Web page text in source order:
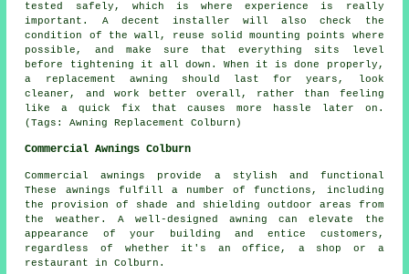
tested safely, which is where experience is really
important. A decent installer will also check the
condition of the wall, reuse solid mounting points where
possible, and make sure that everything sits level
before tightening it all down. When it is done properly,
a replacement awning should last for years, look
cleaner, and work better overall, rather than feeling
like a quick fix that causes more hassle later on.
(Tags: Awning Replacement Colburn)
Commercial Awnings Colburn
Commercial awnings provide a stylish and functional
These awnings fulfill a number of functions, including
the provision of shade and shielding outdoor areas from
the weather. A well-designed awning can elevate the
appearance of your building and entice customers,
regardless of whether it's an office, a shop or a
restaurant in Colburn.